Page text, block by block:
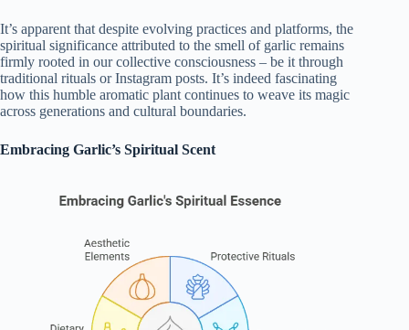
It’s apparent that despite evolving practices and platforms, the
spiritual significance attributed to the smell of garlic remains
firmly rooted in our collective consciousness – be it through
traditional rituals or Instagram posts. It’s indeed fascinating
how this humble aromatic plant continues to weave its magic
across generations and cultural boundaries.
Embracing Garlic’s Spiritual Scent